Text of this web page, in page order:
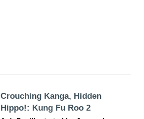
Crouching Kanga, Hidden
Hippo!: Kung Fu Roo 2